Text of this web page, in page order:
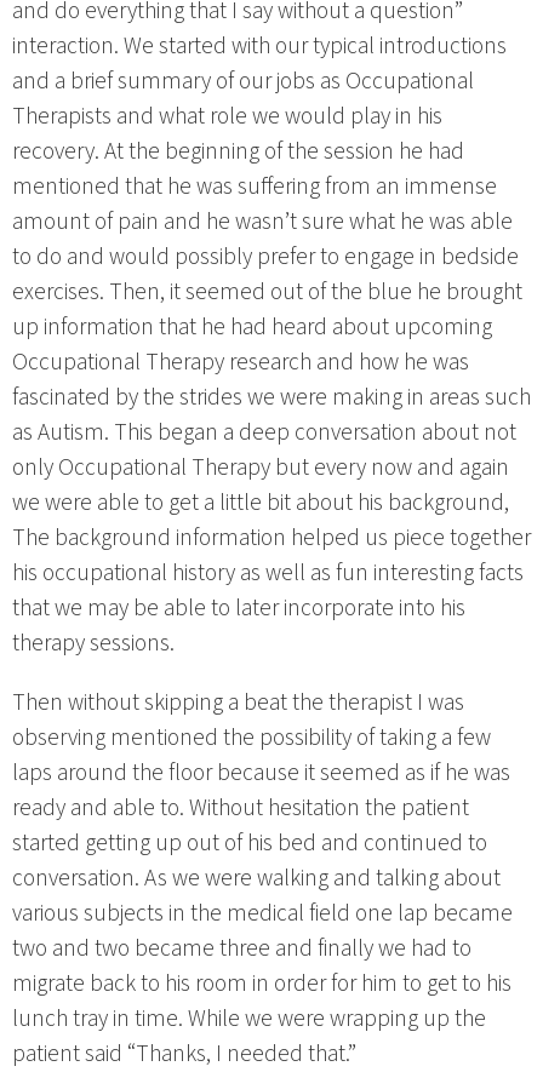
and do everything that I say without a question”
interaction. We started with our typical introductions
and a brief summary of our jobs as Occupational
Therapists and what role we would play in his
recovery. At the beginning of the session he had
mentioned that he was suffering from an immense
amount of pain and he wasn’t sure what he was able
to do and would possibly prefer to engage in bedside
exercises. Then, it seemed out of the blue he brought
up information that he had heard about upcoming
Occupational Therapy research and how he was
fascinated by the strides we were making in areas such
as Autism. This began a deep conversation about not
only Occupational Therapy but every now and again
we were able to get a little bit about his background,
The background information helped us piece together
his occupational history as well as fun interesting facts
that we may be able to later incorporate into his
therapy sessions.
Then without skipping a beat the therapist I was
observing mentioned the possibility of taking a few
laps around the floor because it seemed as if he was
ready and able to. Without hesitation the patient
started getting up out of his bed and continued to
conversation. As we were walking and talking about
various subjects in the medical field one lap became
two and two became three and finally we had to
migrate back to his room in order for him to get to his
lunch tray in time. While we were wrapping up the
patient said “Thanks, I needed that.”